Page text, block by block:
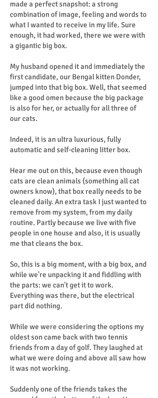
made a perfect snapshot: a strong
combination of image, feeling and words to
what I wanted to receive in my life. Sure
enough, it had worked, there we were with
a gigantic big box.
My husband opened it and immediately the
first candidate, our Bengal kitten Donder,
jumped into that big box. Well, that seemed
like a good omen because the big package
is also for her, or actually for all three of
our cats.
Indeed, it is an ultra luxurious, fully
automatic and self-cleaning litter box.
Hear me out on this, because even though
cats are clean animals (something all cat
owners know), that box really needs to be
cleaned daily. An extra task I just wanted to
remove from my system, from my daily
routine. Partly because we live with five
people in one house and also, it is usually
me that cleans the box.
So, this is a big moment, with a big box, and
while we're unpacking it and fiddling with
the parts: we can't get it to work.
Everything was there, but the electrical
part did nothing.
While we were considering the options my
oldest son came back with two tennis
friends from a day of golf. They laughed at
what we were doing and above all saw how
it was not working.
Suddenly one of the friends takes the